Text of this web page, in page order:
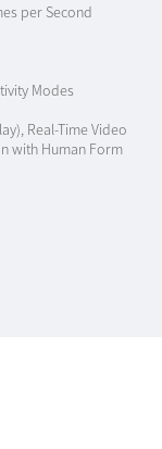
per Second
Modes
Real-Time Video
with Human Form